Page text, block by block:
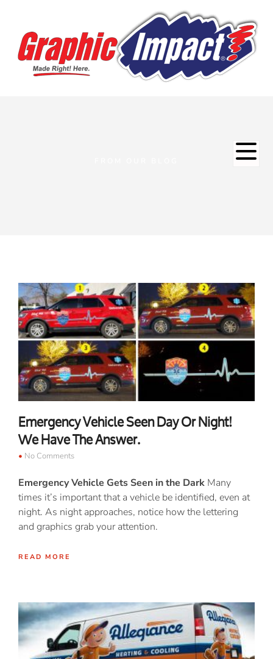
Emergency Vehicle Seen Day Or Night!
We Have The Answer.
No Comments
Emergency Vehicle Gets Seen in the Dark Many
times it’s important that a vehicle be identified, even at
night. As night approaches, notice how the lettering
and graphics grab your attention.
READ MORE